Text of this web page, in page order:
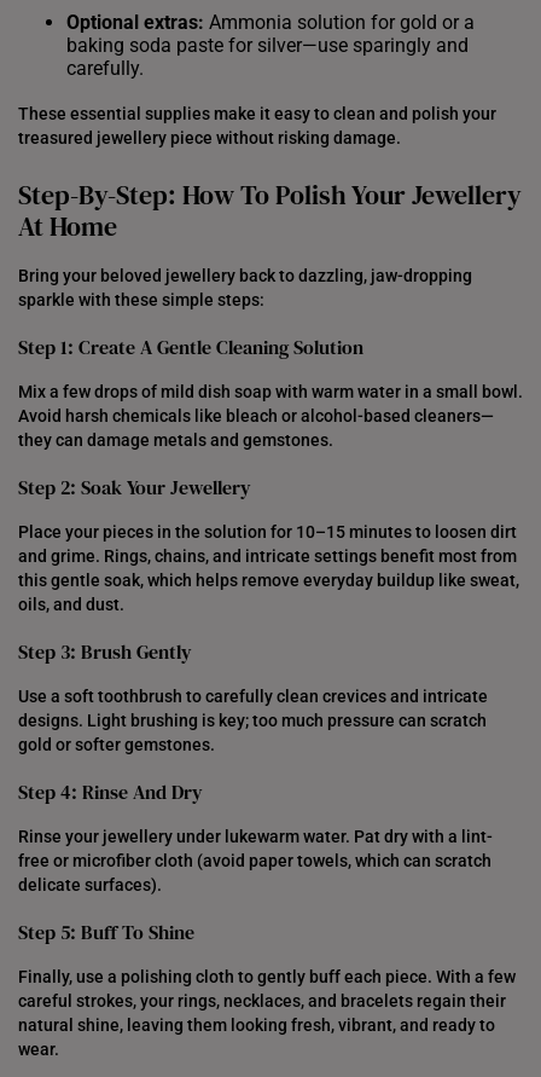
Optional extras: Ammonia solution for gold or a
baking soda paste for silver—use sparingly and
carefully.
These essential supplies make it easy to clean and polish your
treasured jewellery piece without risking damage.
Step-By-Step: How To Polish Your Jewellery
At Home
Bring your beloved jewellery back to dazzling, jaw-dropping
sparkle with these simple steps:
Step 1: Create A Gentle Cleaning Solution
Mix a few drops of mild dish soap with warm water in a small bowl.
Avoid harsh chemicals like bleach or alcohol-based cleaners—
they can damage metals and gemstones.
Step 2: Soak Your Jewellery
Place your pieces in the solution for 10–15 minutes to loosen dirt
and grime. Rings, chains, and intricate settings benefit most from
this gentle soak, which helps remove everyday buildup like sweat,
oils, and dust.
Step 3: Brush Gently
Use a soft toothbrush to carefully clean crevices and intricate
designs. Light brushing is key; too much pressure can scratch
gold or softer gemstones.
Step 4: Rinse And Dry
Rinse your jewellery under lukewarm water. Pat dry with a lint-
free or microfiber cloth (avoid paper towels, which can scratch
delicate surfaces).
Step 5: Buff To Shine
Finally, use a polishing cloth to gently buff each piece. With a few
careful strokes, your rings, necklaces, and bracelets regain their
natural shine, leaving them looking fresh, vibrant, and ready to
wear.